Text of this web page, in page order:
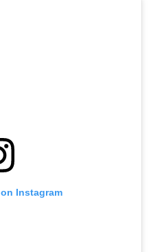
Instagram